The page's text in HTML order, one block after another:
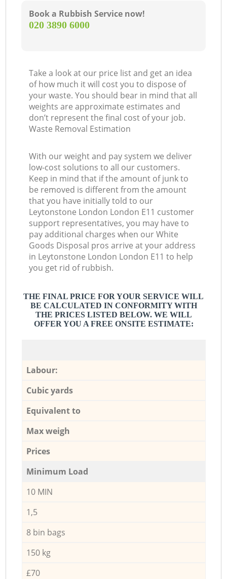
Book a Rubbish Service now!
‎020 3890 6000
Take a look at our price list and get an idea
of how much it will cost you to dispose of
your waste. You should bear in mind that all
weights are approximate estimates and
don’t represent the final cost of your job.
Waste Removal Estimation
With our weight and pay system we deliver
low-cost solutions to all our customers.
Keep in mind that if the amount of junk to
be removed is different from the amount
that you have initially told to our
Leytonstone London London E11 customer
support representatives, you may have to
pay additional charges when our White
Goods Disposal pros arrive at your address
in Leytonstone London London E11 to help
you get rid of rubbish.
THE FINAL PRICE FOR YOUR SERVICE WILL
BE CALCULATED IN CONFORMITY WITH
THE PRICES LISTED BELOW. WE WILL
OFFER YOU A FREE ONSITE ESTIMATE:
Labour:
Cubic yards
Equivalent to
Max weigh
Prices
Minimum Load
10 MIN
1,5
8 bin bags
150 kg
£70